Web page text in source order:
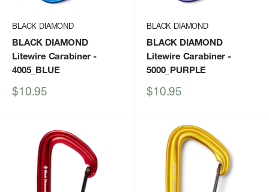
BLACK DIAMOND
BLACK DIAMOND
Litewire Carabiner -
4005_BLUE
Sale
$10.95
BLACK DIAMOND
BLACK DIAMOND
Litewire Carabiner -
5000_PURPLE
Sale
$10.95